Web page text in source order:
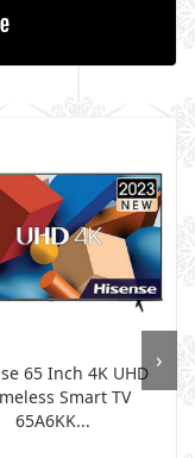
65 Inch 4K UHD
Smart TV
65A6KK...
›